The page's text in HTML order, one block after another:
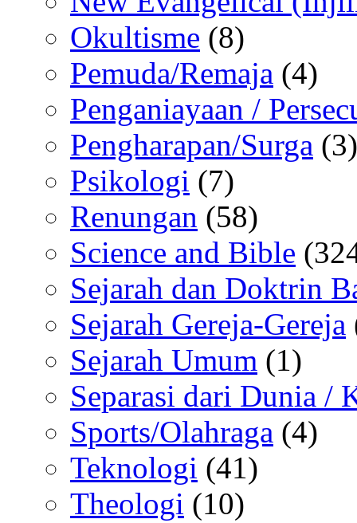
Okultisme (8)
Pemuda/Remaja (4)
Penganiayaan /
Pengharapan/Surga (3)
Psikologi (7)
Renungan (58)
Science and Bible
Sejarah dan Doktrin
Sejarah Gereja-Gereja
Sejarah Umum (1)
Separasi dari Dunia /
Sports/Olahraga (4)
Teknologi (41)
Theologi (10)